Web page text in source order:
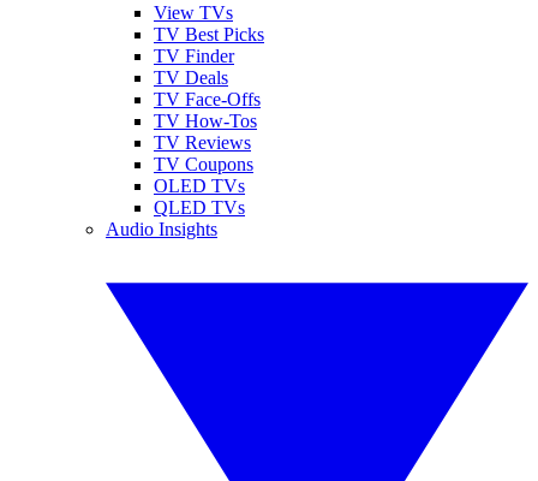
View TVs
TV Best Picks
TV Finder
TV Deals
TV Face-Offs
TV How-Tos
TV Reviews
TV Coupons
OLED TVs
QLED TVs
Audio Insights